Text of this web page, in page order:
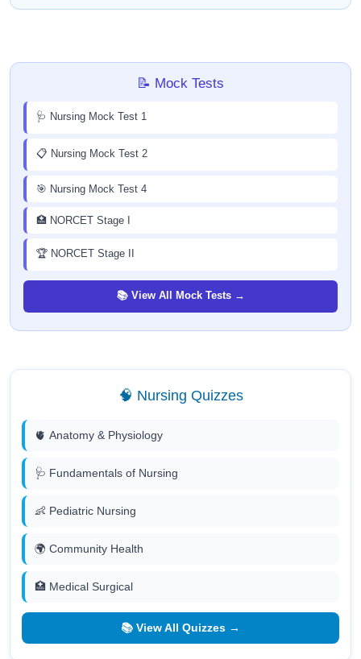
📝 Mock Tests
🩺 Nursing Mock Test 1
📋 Nursing Mock Test 2
🎯 Nursing Mock Test 4
🏥 NORCET Stage I
🏆 NORCET Stage II
📚 View All Mock Tests →
🧠 Nursing Quizzes
🫀 Anatomy & Physiology
🩺 Fundamentals of Nursing
👶 Pediatric Nursing
🌍 Community Health
🏥 Medical Surgical
📚 View All Quizzes →